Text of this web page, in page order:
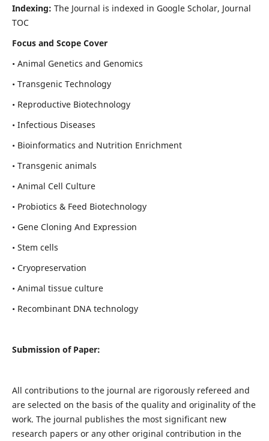
Indexing: The Journal is indexed in Google Scholar, Journal
TOC
Focus and Scope Cover
• Animal Genetics and Genomics
• Transgenic Technology
• Reproductive Biotechnology
• Infectious Diseases
• Bioinformatics and Nutrition Enrichment
• Transgenic animals
• Animal Cell Culture
• Probiotics & Feed Biotechnology
• Gene Cloning And Expression
• Stem cells
• Cryopreservation
• Animal tissue culture
• Recombinant DNA technology
Submission of Paper:
All contributions to the journal are rigorously refereed and
are selected on the basis of the quality and originality of the
work. The journal publishes the most significant new
research papers or any other original contribution in the